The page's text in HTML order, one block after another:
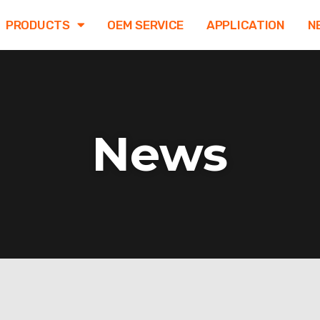
PRODUCTS OEM SERVICE APPLICATION
News